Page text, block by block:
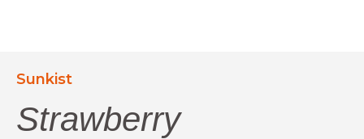
Sunkist
Strawberry